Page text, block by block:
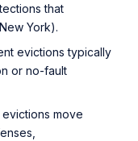
that
York).
evictions typically
or no-fault
move